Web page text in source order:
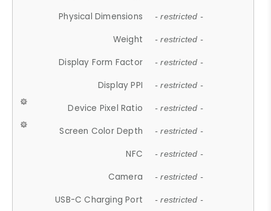
Physical Dimensions - restricted -
Weight - restricted -
Display Form Factor - restricted -
Display PPI - restricted -
Device Pixel Ratio - restricted -
Screen Color Depth - restricted -
NFC - restricted -
Camera - restricted -
USB-C Charging Port - restricted -